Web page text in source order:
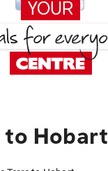
to Hobart